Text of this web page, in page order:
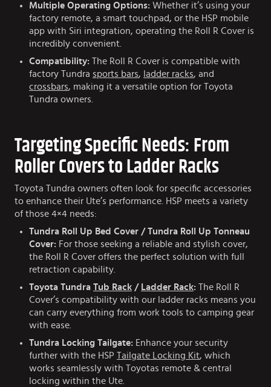
Multiple Operating Options: Whether it’s using your
factory remote, a smart touchpad, or the HSP mobile
app with Siri integration, operating the Roll R Cover is
incredibly convenient.
Compatibility: The Roll R Cover is compatible with
factory Tundra sports bars, ladder racks, and
crossbars, making it a versatile option for Toyota
Tundra owners.
Targeting Specific Needs: From
Roller Covers to Ladder Racks
Toyota Tundra owners often look for specific accessories
to enhance their Ute’s performance. HSP meets a variety
of those 4×4 needs:
Tundra Roll Up Bed Cover / Tundra Roll Up Tonneau
Cover: For those seeking a reliable and stylish cover,
the Roll R Cover offers the perfect solution with full
retraction capability.
Toyota Tundra Tub Rack / Ladder Rack: The Roll R
Cover’s compatibility with our ladder racks means you
can carry everything from work tools to camping gear
with ease.
Tundra Locking Tailgate: Enhance your security
further with the HSP Tailgate Locking Kit, which
works seamlessly with Toyotas remote & central
locking within the Ute.